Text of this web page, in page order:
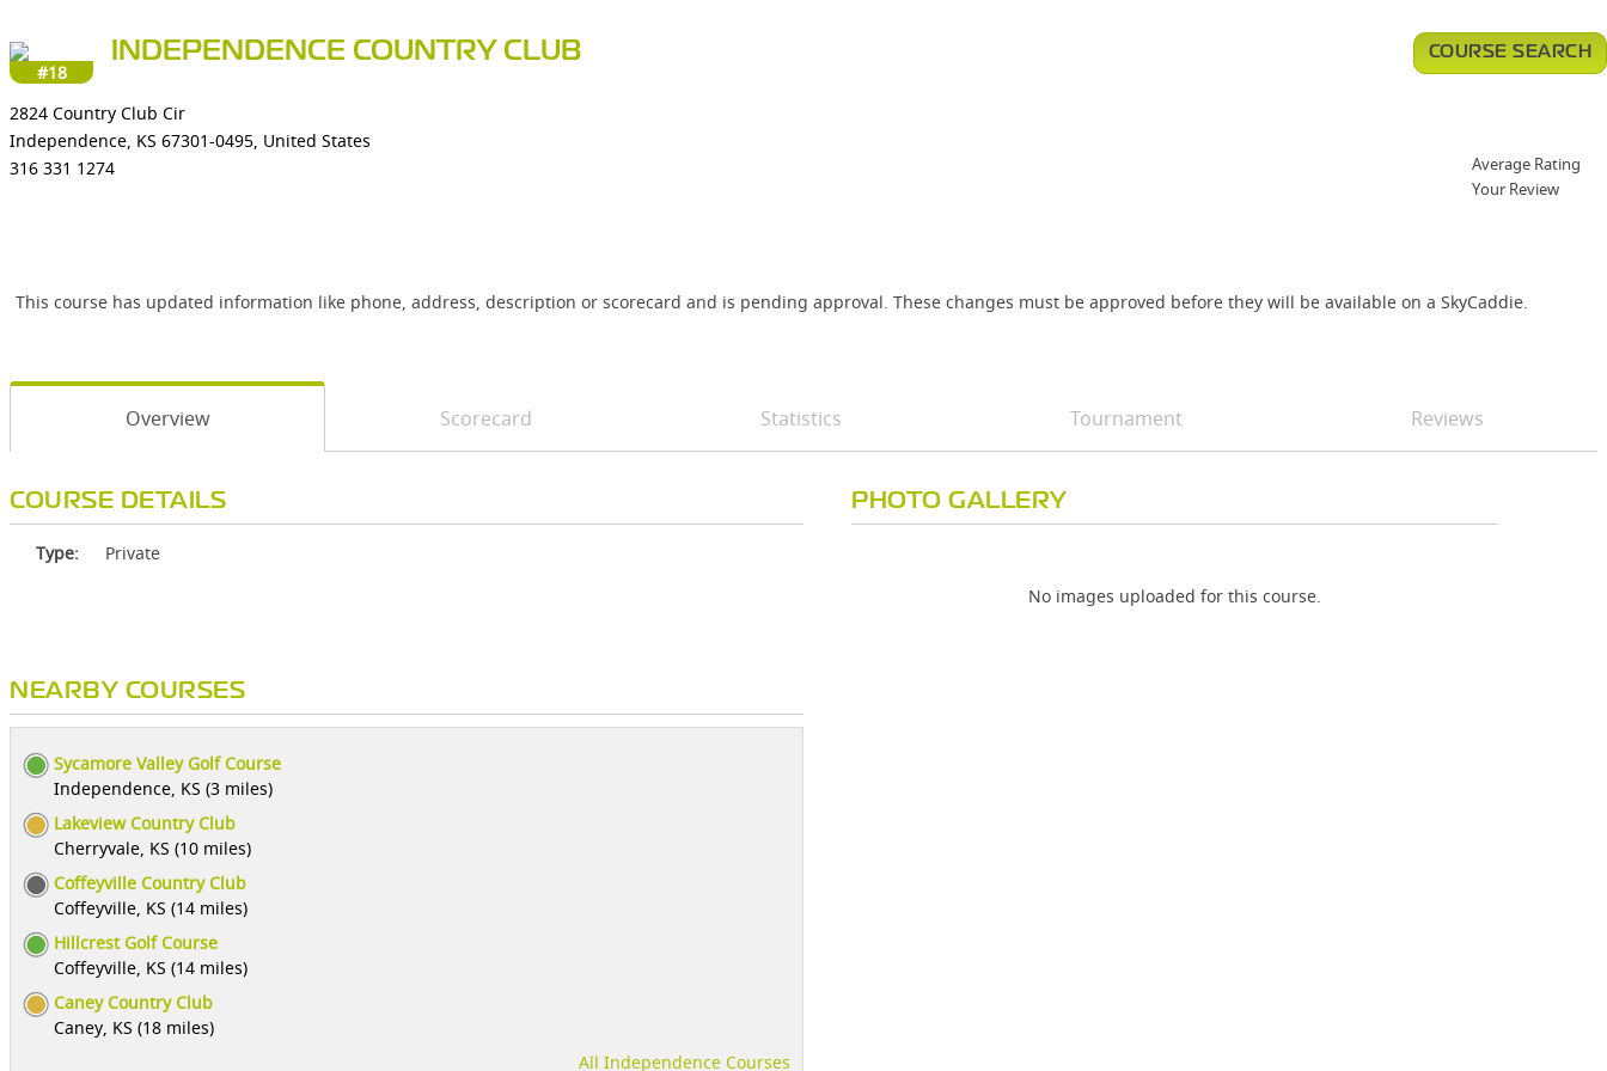
#18
INDEPENDENCE COUNTRY CLUB
2824 Country Club Cir
Independence, KS 67301-0495, United States
316 331 1274
This course has updated information like phone, address, description or scorecard and is pending approval. These changes must be approved before they will be available on a SkyCaddie.
COURSE SEARCH
Average Rating
Your Review
Overview Scorecard Statistics Tournament Reviews
COURSE DETAILS
Type: Private
NEARBY COURSES
Sycamore Valley Golf Course
Independence, KS (3 miles)
Lakeview Country Club
Cherryvale, KS (10 miles)
Coffeyville Country Club
Coffeyville, KS (14 miles)
Hillcrest Golf Course
Coffeyville, KS (14 miles)
Caney Country Club
Caney, KS (18 miles)
All Independence Courses
PHOTO GALLERY
No images uploaded for this course.